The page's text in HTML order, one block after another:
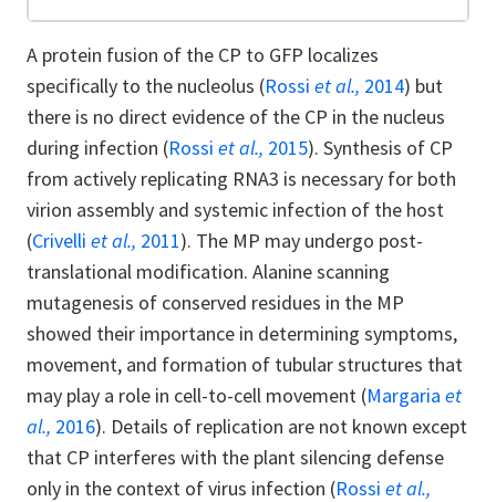
A protein fusion of the CP to GFP localizes
specifically to the nucleolus (Rossi et al., 2014) but
there is no direct evidence of the CP in the nucleus
during infection (Rossi et al., 2015). Synthesis of CP
from actively replicating RNA3 is necessary for both
virion assembly and systemic infection of the host
(Crivelli et al., 2011). The MP may undergo post-
translational modification. Alanine scanning
mutagenesis of conserved residues in the MP
showed their importance in determining symptoms,
movement, and formation of tubular structures that
may play a role in cell-to-cell movement (Margaria et
al., 2016). Details of replication are not known except
that CP interferes with the plant silencing defense
only in the context of virus infection (Rossi et al.,